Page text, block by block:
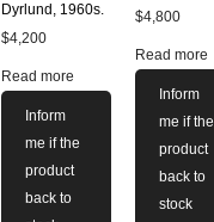
Dyrlund, 1960s.
$4,200
Read more
Inform
me if the
product
back to
$4,800
Read more
Inform
me if the
product
back to
stock